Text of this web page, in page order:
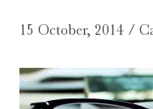
15 October, 2014 /